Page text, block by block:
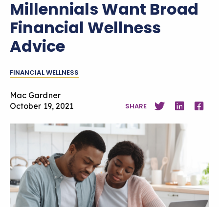
Millennials Want Broad
Financial Wellness
Advice
FINANCIAL WELLNESS
Mac Gardner
October 19, 2021
SHARE